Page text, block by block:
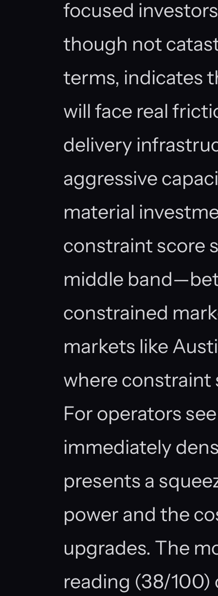
focused
though not
terms, indicates
will face real
delivery
aggressive
material
constraint score
middle
constrained
markets like
where constraint
For operators
immediately
presents a
power and the
upgrades. The
reading (38/